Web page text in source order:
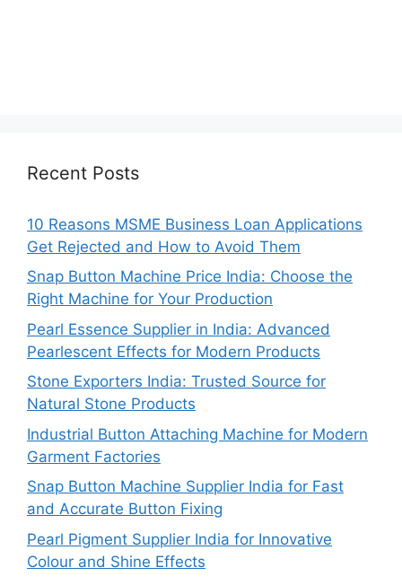
Recent Posts
10 Reasons MSME Business Loan Applications
Get Rejected and How to Avoid Them
Snap Button Machine Price India: Choose the
Right Machine for Your Production
Pearl Essence Supplier in India: Advanced
Pearlescent Effects for Modern Products
Stone Exporters India: Trusted Source for
Natural Stone Products
Industrial Button Attaching Machine for Modern
Garment Factories
Snap Button Machine Supplier India for Fast
and Accurate Button Fixing
Pearl Pigment Supplier India for Innovative
Colour and Shine Effects